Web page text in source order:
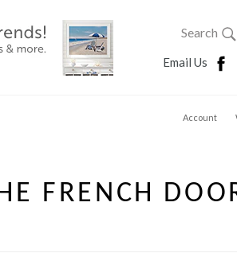
Search
Email Us
Account
FRENCH